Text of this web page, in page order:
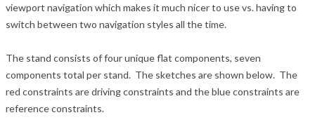
viewport navigation which makes it much nicer to use vs. having to
switch between two navigation styles all the time.
The stand consists of four unique flat components, seven
components total per stand. The sketches are shown below. The
red constraints are driving constraints and the blue constraints are
reference constraints.